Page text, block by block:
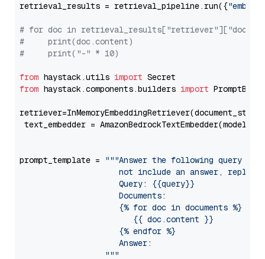
retrieval_results = retrieval_pipeline.run({
# for doc in
#     print(doc.content)
#     print("-" * 10)
from haystack.utils import
from haystack.components.builders import
text_embedder = AmazonBedrockTextEmbedder(model=
prompt_template =
"""Answer the following query
not include an answer, reply
                     Query: {{query}}
                     Documents:
                     {% for doc in documents %}
                        {{ doc.content }}
                     {% endfor %}
                     Answer:
                  """